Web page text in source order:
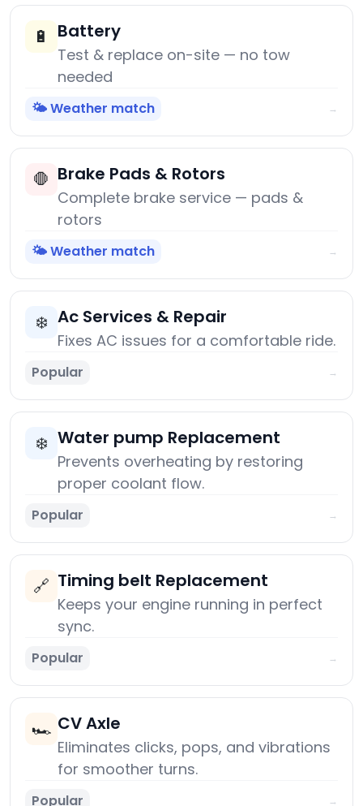
🔋 Battery
Test & replace on-site — no tow
needed
🌤️ Weather match →
🛑 Brake Pads & Rotors
Complete brake service — pads &
rotors
🌤️ Weather match →
❄️ Ac Services & Repair
Fixes AC issues for a comfortable ride.
Popular →
❄️ Water pump Replacement
Prevents overheating by restoring
proper coolant flow.
Popular →
🔗 Timing belt Replacement
Keeps your engine running in perfect
sync.
Popular →
🏎️ CV Axle
Eliminates clicks, pops, and vibrations
for smoother turns.
Popular →